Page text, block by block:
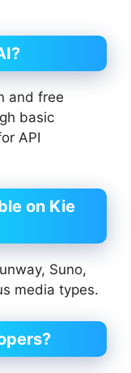
and free
basic
API
on Kie
Suno,
media types.